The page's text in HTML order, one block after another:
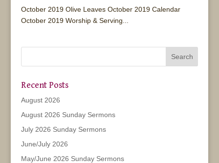
October 2019 Olive Leaves October 2019 Calendar
October 2019 Worship & Serving...
Recent Posts
August 2026
August 2026 Sunday Sermons
July 2026 Sunday Sermons
June/July 2026
May/June 2026 Sunday Sermons